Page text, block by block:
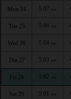
Mon 24 5:07 AM
Tue 25 5:06 AM
Wed 26 5:04 AM
Thu 27 5:03 AM
Fri 28 5:02 AM
Sat 29 5:01 AM